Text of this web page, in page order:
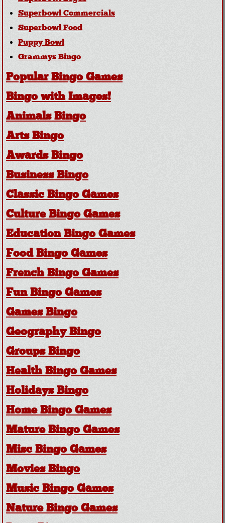
Superbowl Commercials
Superbowl Food
Puppy Bowl
Grammys Bingo
Popular Bingo Games
Bingo with Images!
Animals Bingo
Arts Bingo
Awards Bingo
Business Bingo
Classic Bingo Games
Culture Bingo Games
Education Bingo Games
Food Bingo Games
French Bingo Games
Fun Bingo Games
Games Bingo
Geography Bingo
Groups Bingo
Health Bingo Games
Holidays Bingo
Home Bingo Games
Mature Bingo Games
Misc Bingo Games
Movies Bingo
Music Bingo Games
Nature Bingo Games